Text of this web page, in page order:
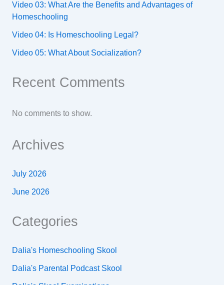
Video 03: What Are the Benefits and Advantages of
Homeschooling
Video 04: Is Homeschooling Legal?
Video 05: What About Socialization?
Recent Comments
No comments to show.
Archives
July 2026
June 2026
Categories
Dalia's Homeschooling Skool
Dalia's Parental Podcast Skool